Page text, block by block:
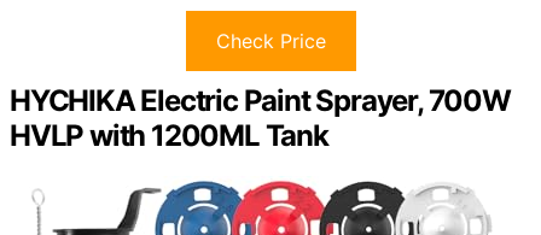
Check Price
HYCHIKA Electric Paint Sprayer, 700W
HVLP with 1200ML Tank